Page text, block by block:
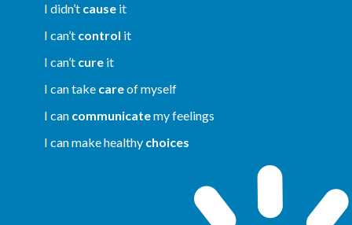
I didn’t cause it
I can’t control it
I can’t cure it
I can take careof myself
I can communicatemy feelings
I can make healthy choices